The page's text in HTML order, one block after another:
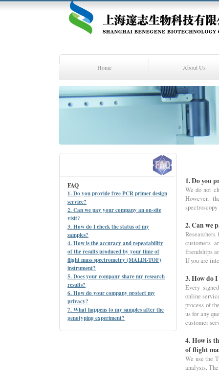
Home About Us
FAQ
1. Do you provide free PCR primer design
service?
2. Can we pay your company an on-site
visit?
3. How do I check the status of my
samples?
4. How is the accuracy and repeatability
of the results produced by your time of
flight mass spectrometry (MALDI-TOF)
instrument?
5. Does your company share my research
results?
6. How do your company protect my
privacy?
7. What happens to my samples after the
genotyping experiment?
1. Do you
We do not
However,
2. Can we
customers
friendships
If you are
3. How do
Every
online
process of
us for any
customer
4. How is
of flight
We use the
analysis.